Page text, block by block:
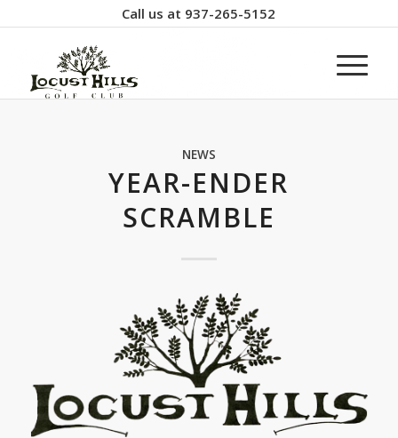
Call us at 937-265-5152
NEWS
YEAR-ENDER
SCRAMBLE